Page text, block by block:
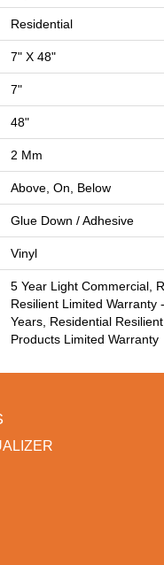
Residential
7" X 48"
7"
48"
2 Mm
Above, On, Below
Glue Down / Adhesive
Vinyl
5 Year Light Commercial,
Resilient Limited Warranty
Years, Residential
Products Limited Warranty